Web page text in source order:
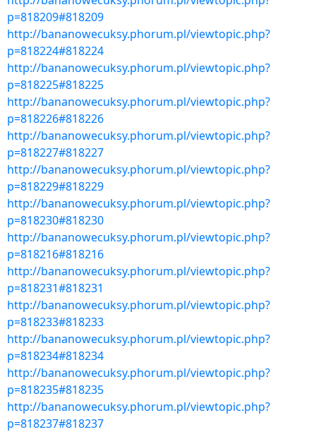
p=818209#818209
http://bananowecuksy.phorum.pl/viewtopic.php?
p=818224#818224
http://bananowecuksy.phorum.pl/viewtopic.php?
p=818225#818225
http://bananowecuksy.phorum.pl/viewtopic.php?
p=818226#818226
http://bananowecuksy.phorum.pl/viewtopic.php?
p=818227#818227
http://bananowecuksy.phorum.pl/viewtopic.php?
p=818229#818229
http://bananowecuksy.phorum.pl/viewtopic.php?
p=818230#818230
http://bananowecuksy.phorum.pl/viewtopic.php?
p=818216#818216
http://bananowecuksy.phorum.pl/viewtopic.php?
p=818231#818231
http://bananowecuksy.phorum.pl/viewtopic.php?
p=818233#818233
http://bananowecuksy.phorum.pl/viewtopic.php?
p=818234#818234
http://bananowecuksy.phorum.pl/viewtopic.php?
p=818235#818235
http://bananowecuksy.phorum.pl/viewtopic.php?
p=818237#818237